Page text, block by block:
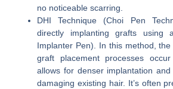
no noticeable scarring.
DHI Technique (Choi Pen
directly implanting grafts using
Implanter Pen). In this method,
graft placement processes occur
allows for denser implantation
damaging existing hair. It’s often